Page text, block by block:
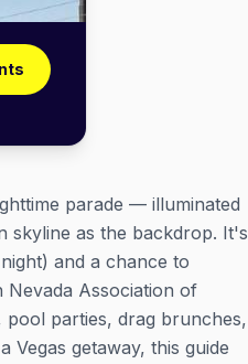
parade — illuminated
skyline as the backdrop. It's
and a chance to
Association of
pool parties, drag brunches,
getaway, this guide